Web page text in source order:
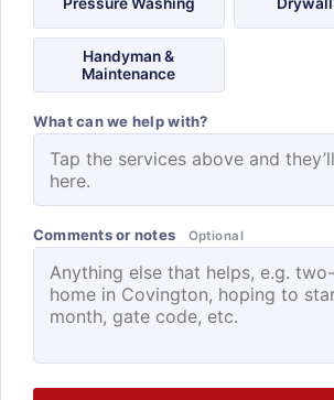
Handyman &
Maintenance
What can we help with?
Comments or notes Optional